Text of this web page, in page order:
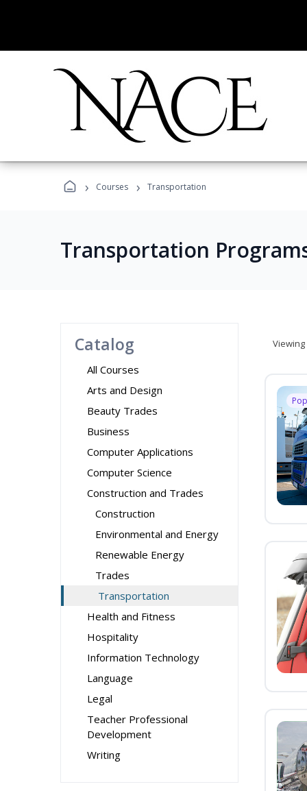
› Courses › Transportation
Transportation
Catalog
All Courses
Arts and Design
Beauty Trades
Business
Computer Applications
Computer Science
Construction and Trades
Construction
Environmental and Energy
Renewable Energy
Trades
Transportation
Health and Fitness
Hospitality
Information Technology
Language
Legal
Teacher Professional
Development
Writing
Viewing